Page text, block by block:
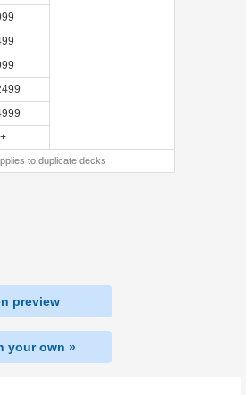
to duplicate decks
preview
your own »